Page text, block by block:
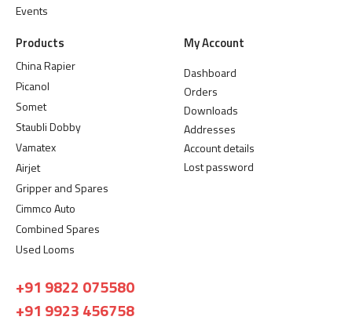
Events
Products
China Rapier
Picanol
Somet
Staubli Dobby
Vamatex
Airjet
Gripper and Spares
Cimmco Auto
Combined Spares
Used Looms
My Account
Dashboard
Orders
Downloads
Addresses
Account details
Lost password
+91 9822 075580
+91 9923 456758